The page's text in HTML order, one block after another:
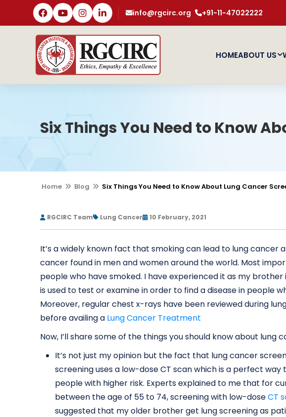
info@rgcirc.org +91-11-47022222
HOMEABOUT US
Six Things You Need to Know
Home Blog Six Things You Need to Know About Lung Cancer
RGCIRC Team Lung Cancer 10 February, 2021
It’s a widely known fact that smoking can lead to lung cancer
cancer found in men and women around the world. Most
people who have smoked. I have experienced it as my brother
is used to test or examine in order to find a disease in people
Moreover, regular chest x-rays have been reviewed during
before availing a Lung Cancer Treatment
Now, I’ll share some of the things you should know about lung
It’s not just my opinion but the fact that lung cancer
screening uses a low-dose CT scan which is a perfect
people with higher risk. Experts explained to me that for
between the age of 55 to 74, screening with low-doseCT
suggested that my older brother get lung screening as